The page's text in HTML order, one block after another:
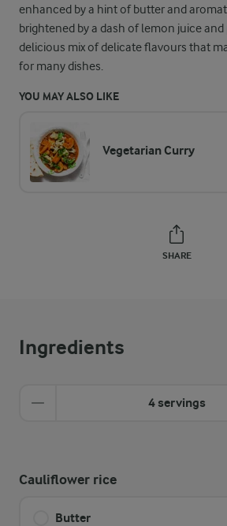
enhanced by a hint of butter and
brightened by a dash of lemon juice and
delicious mix of delicate flavours that
for many dishes.
YOU MAY ALSO LIKE
Vegetarian Curry
SHARE
Ingredients
4 servings
Cauliflower rice
Butter